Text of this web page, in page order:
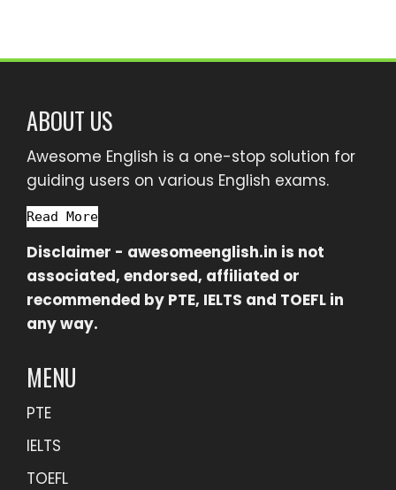
ABOUT US
Awesome English is a one-stop solution for
guiding users on various English exams.
Read More
Disclaimer - awesomeenglish.in is not
associated, endorsed, affiliated or
recommended by PTE, IELTS and TOEFL in
any way.
MENU
PTE
IELTS
TOEFL